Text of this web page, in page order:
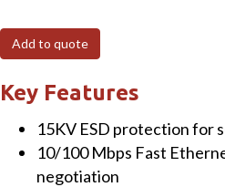
rated
2-
Port
Serial
Device
Server
Add to quote
Key Features
15KV ESD protection for
10/100 Mbps Fast
negotiation